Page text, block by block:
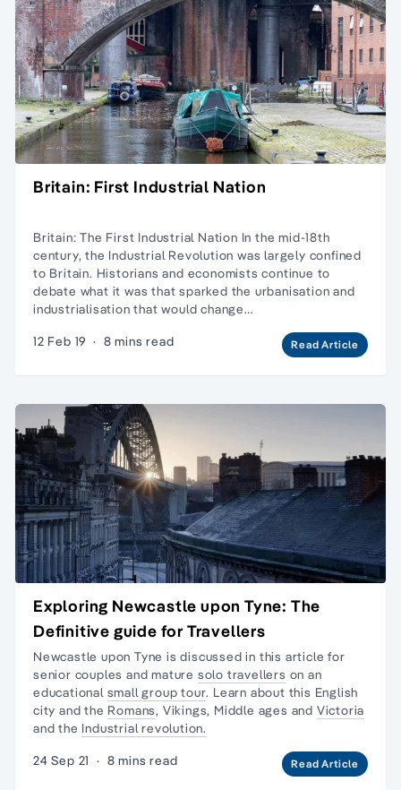
Britain: First Industrial Nation
Britain: The First Industrial Nation In the mid-18th
century, the Industrial Revolution was largely confined
to Britain. Historians and economists continue to
debate what it was that sparked the urbanisation and
industrialisation that would change…
12 Feb 19 · 8 mins read Read Article
Exploring Newcastle upon Tyne: The
Definitive guide for Travellers
Newcastle upon Tyne is discussed in this article for
senior couples and mature solo travellers on an
educational small group tour. Learn about this English
city and the Romans, Vikings, Middle ages and Victoria
and the Industrial revolution.
24 Sep 21 · 8 mins read Read Article